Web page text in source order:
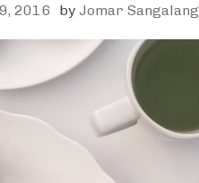
2016 by Jomar Sangalang